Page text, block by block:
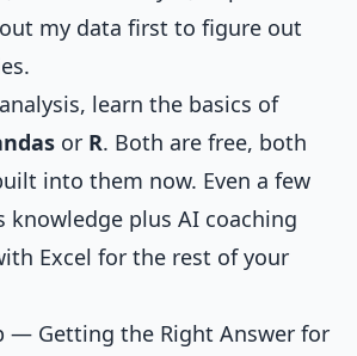
my data first to figure out
learn the basics of
or R. Both are free, both
into them now. Even a few
knowledge plus AI coaching
Excel for the rest of your
— Getting the Right Answer for